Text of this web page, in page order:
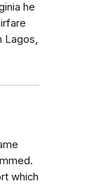
he
Lagos,
which